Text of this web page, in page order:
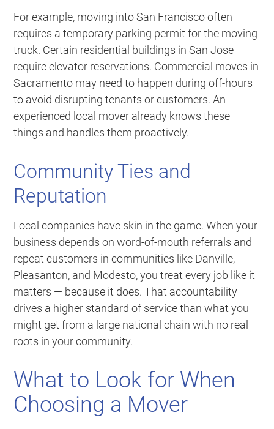
For example, moving into San Francisco often
requires a temporary parking permit for the moving
truck. Certain residential buildings in San Jose
require elevator reservations. Commercial moves in
Sacramento may need to happen during off-hours
to avoid disrupting tenants or customers. An
experienced local mover already knows these
things and handles them proactively.
Community Ties and
Reputation
Local companies have skin in the game. When your
business depends on word-of-mouth referrals and
repeat customers in communities like Danville,
Pleasanton, and Modesto, you treat every job like it
matters — because it does. That accountability
drives a higher standard of service than what you
might get from a large national chain with no real
roots in your community.
What to Look for When
Choosing a Mover